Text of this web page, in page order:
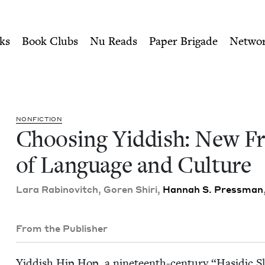
of Language and
Book Clubs Nu Reads Paper Brigade
NON­FIC­TION
Choos­ing Yid­dish: New
of Lan­guage and Culture
Lara Rabi­novitch, Goren Shiri, Han­nah S. Press­man
From the Publisher